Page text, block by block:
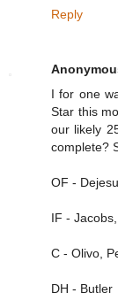
Reply
I for one
Star this
our likely
complete?
OF -
IF -
C - Olivo,
DH - Butler